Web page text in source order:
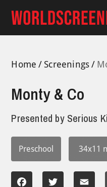
content
Home Screenings
Monty & Co
Presented by Serious
Preschool 34x11
Facebook Twitter Email